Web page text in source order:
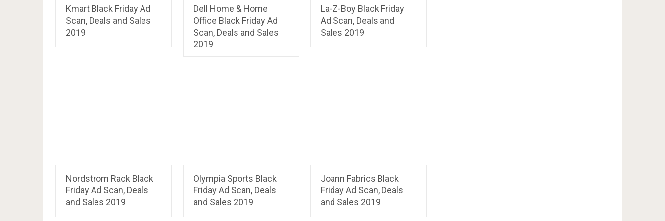
Kmart Black Friday Ad
Scan, Deals and Sales
2019
Dell Home & Home
Office Black Friday Ad
Scan, Deals and Sales
2019
La-Z-Boy Black Friday
Ad Scan, Deals and
Sales 2019
Nordstrom Rack Black
Friday Ad Scan, Deals
and Sales 2019
Olympia Sports Black
Friday Ad Scan, Deals
and Sales 2019
Joann Fabrics Black
Friday Ad Scan, Deals
and Sales 2019